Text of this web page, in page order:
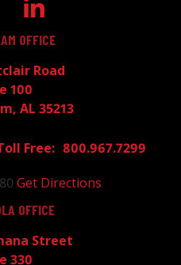
OFFICE
Road
100
AL 35213
800.967.7299
Get Directions
OFFICE
Street
330